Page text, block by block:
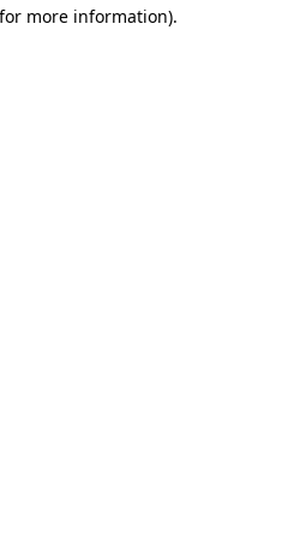
more information).